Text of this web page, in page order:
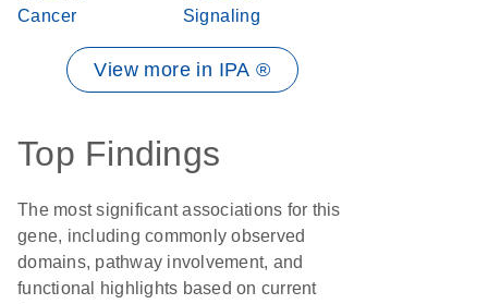
Cancer
Signaling
View more in IPA ®
Top Findings
The most significant associations for this
gene, including commonly observed
domains, pathway involvement, and
functional highlights based on current